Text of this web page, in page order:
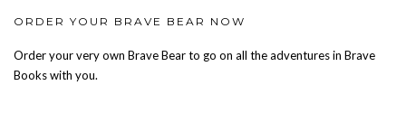
ORDER YOUR BRAVE BEAR NOW
Order your very own Brave Bear to go on all the adventures in Brave
Books with you.